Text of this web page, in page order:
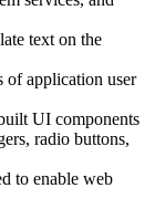
text on the
application user
UI components
radio buttons,
to enable web